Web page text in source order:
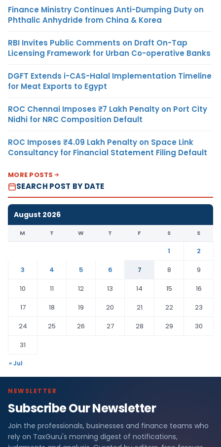
Finance Ministry Continues Anti-Dumping Duty on
Phthalic Anhydride from China & Korea
RBI Invites Public Comments on Draft On-Tap
Licensing Framework for Urban Co-operative Banks
DGFT Extends i-CAS-Halal Implementation Timeline
for Meat Exports to Egypt
ROC Chennai Imposes ₹7 Lakh Penalty on Port City
Nidhi for NRC Composition Default
ROC Imposes ₹4.09 Lakh Penalty on Space Link
Consultancy for Financial Statement Filing Default
MORE POSTS
SEARCH POST BY DATE
August 2026
M T W T F S S
1
2
3
4 5 6 7 8
9
10
11 12 13 14 15
16
17
18 19 20 21 22
23
24
25 26 27 28 29
30
31
« Jul
NEWSLETTER
Subscribe Our Newsletter
Join the professionals, businesses and finance teams who
rely on TaxGuru's morning digest of notifications,